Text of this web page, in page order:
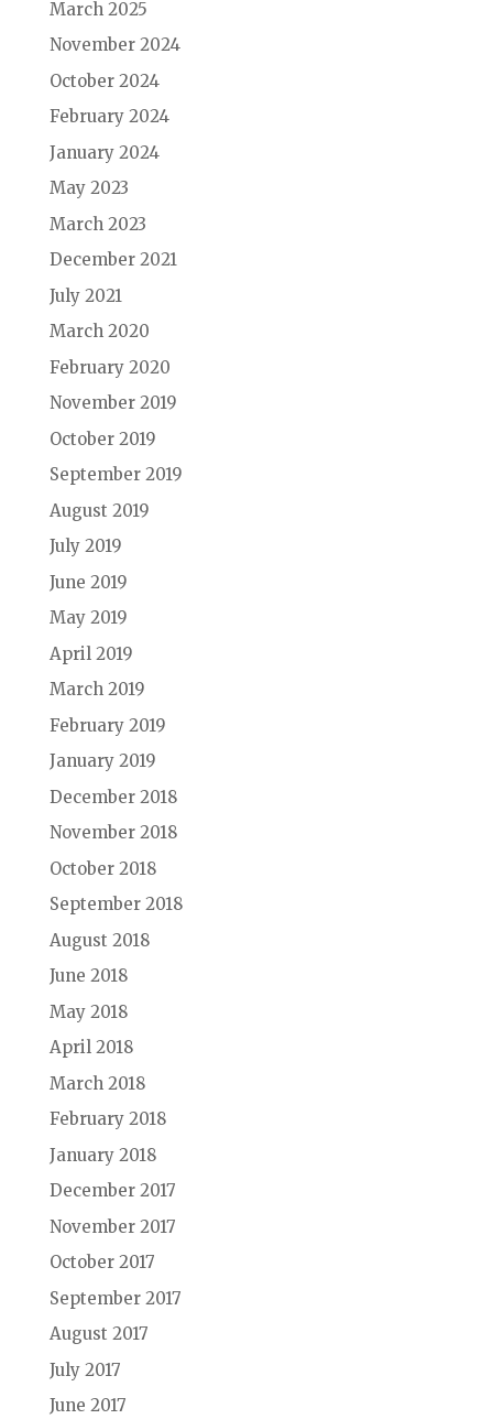
March 2025
November 2024
October 2024
February 2024
January 2024
May 2023
March 2023
December 2021
July 2021
March 2020
February 2020
November 2019
October 2019
September 2019
August 2019
July 2019
June 2019
May 2019
April 2019
March 2019
February 2019
January 2019
December 2018
November 2018
October 2018
September 2018
August 2018
June 2018
May 2018
April 2018
March 2018
February 2018
January 2018
December 2017
November 2017
October 2017
September 2017
August 2017
July 2017
June 2017